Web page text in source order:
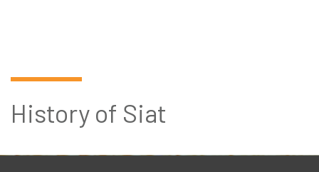
History of Siat